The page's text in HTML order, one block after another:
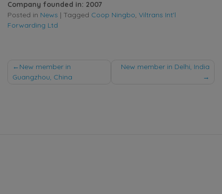
Company founded in: 2007
Posted in News | Tagged Coop Ningbo, Viltrans Int'l
Forwarding Ltd
Post
New member in
Guangzhou, China
New member in Delhi, India